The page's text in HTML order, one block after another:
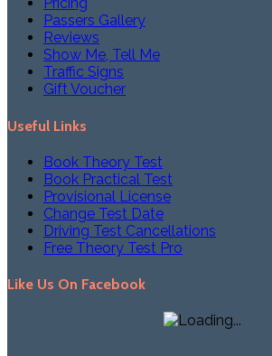
Passers Gallery
Reviews
Show Me, Tell Me
Traffic Signs
Gift Voucher
Useful Links
Book Theory Test
Book Practical Test
Provisional License
Change Test Date
Driving Test Cancellations
Free Theory Test Pro
Like Us On Facebook